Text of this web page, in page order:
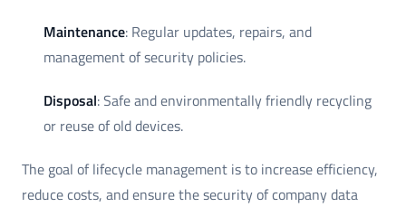
Maintenance: Regular updates, repairs, and
management of security policies.
Disposal: Safe and environmentally friendly recycling
or reuse of old devices.
The goal of lifecycle management is to increase efficiency,
reduce costs, and ensure the security of company data